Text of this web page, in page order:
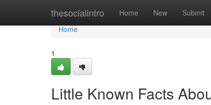
thesocialintro Home New Submit
Home
Home
1
Little Known Facts